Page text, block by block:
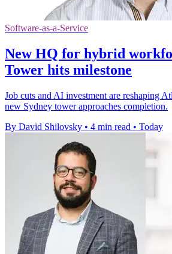
Software-as-a-Service
New HQ for hybrid
Tower hits milestone
Job cuts and AI investment are reshaping
new Sydney tower approaches completion.
By David Shilovsky • 4 min read • Today